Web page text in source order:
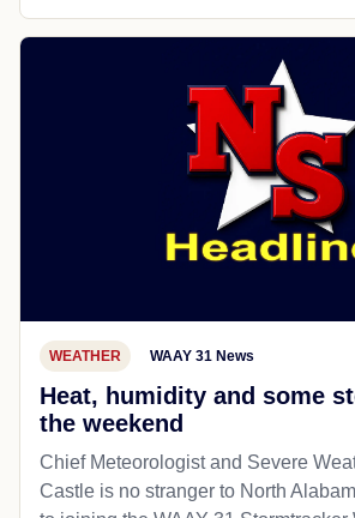
WEATHER WAAY 31 News
Heat, humidity and some
the weekend
Chief Meteorologist and Severe
Castle is no stranger to North